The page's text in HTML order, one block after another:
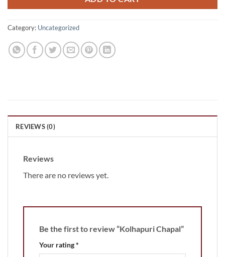
Category: Uncategorized
REVIEWS (0)
Reviews
There are no reviews yet.
Be the first to review “Kolhapuri Chapal”
Your rating*